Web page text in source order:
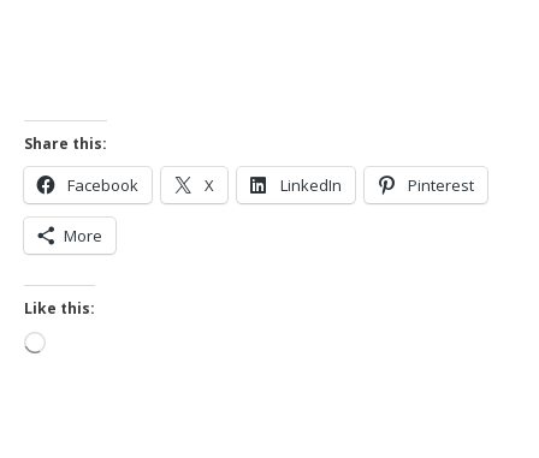
Share this:
Facebook X LinkedIn Pinterest
More
Like this:
Loading…